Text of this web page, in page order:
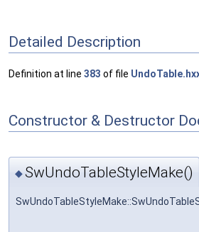
Detailed Description
Definition at line 383 of file
Constructor & Destructor
◆SwUndoTableStyleMake()